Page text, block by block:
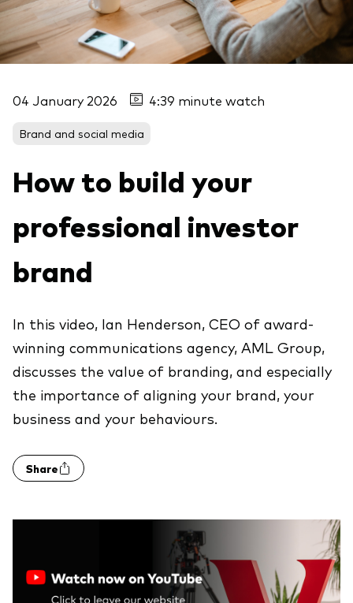
04 January 2026 4:39 minute watch
Brand and social media
How to build your
professional investor
brand
In this video, Ian Henderson, CEO of award-
winning communications agency, AML Group,
discusses the value of branding, and especially
the importance of aligning your brand, your
business and your behaviours.
Share